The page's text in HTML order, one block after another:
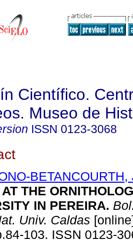
Científico.
Museo de
ISSN 0123-3068
THE
IN PEREIRA.
Univ. Caldas
103. ISSN 0123-